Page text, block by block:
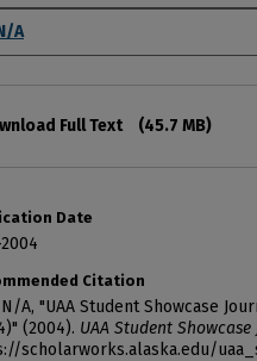
A
Full Text (45.7 MB)
Date
Citation
A, "UAA Student Showcase
(2004). UAA Student Showcase
scholarworks.alaska.edu/